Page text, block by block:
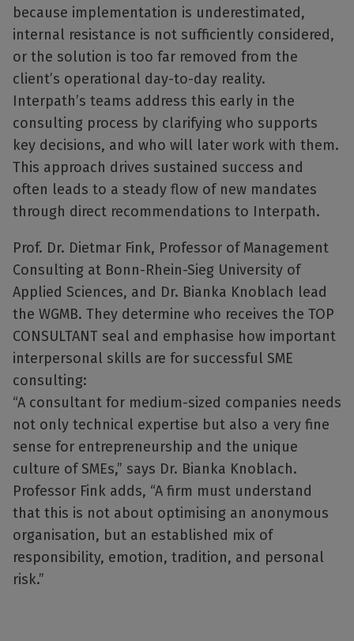
because implementation is underestimated,
internal resistance is not sufficiently considered,
or the solution is too far removed from the
client’s operational day-to-day reality.
Interpath’s teams address this early in the
consulting process by clarifying who supports
key decisions, and who will later work with them.
This approach drives sustained success and
often leads to a steady flow of new mandates
through direct recommendations to Interpath.
Prof. Dr. Dietmar Fink, Professor of Management
Consulting at Bonn-Rhein-Sieg University of
Applied Sciences, and Dr. Bianka Knoblach lead
the WGMB. They determine who receives the TOP
CONSULTANT seal and emphasise how important
interpersonal skills are for successful SME
consulting:
“A consultant for medium-sized companies needs
not only technical expertise but also a very fine
sense for entrepreneurship and the unique
culture of SMEs,” says Dr. Bianka Knoblach.
Professor Fink adds, “A firm must understand
that this is not about optimising an anonymous
organisation, but an established mix of
responsibility, emotion, tradition, and personal
risk.”